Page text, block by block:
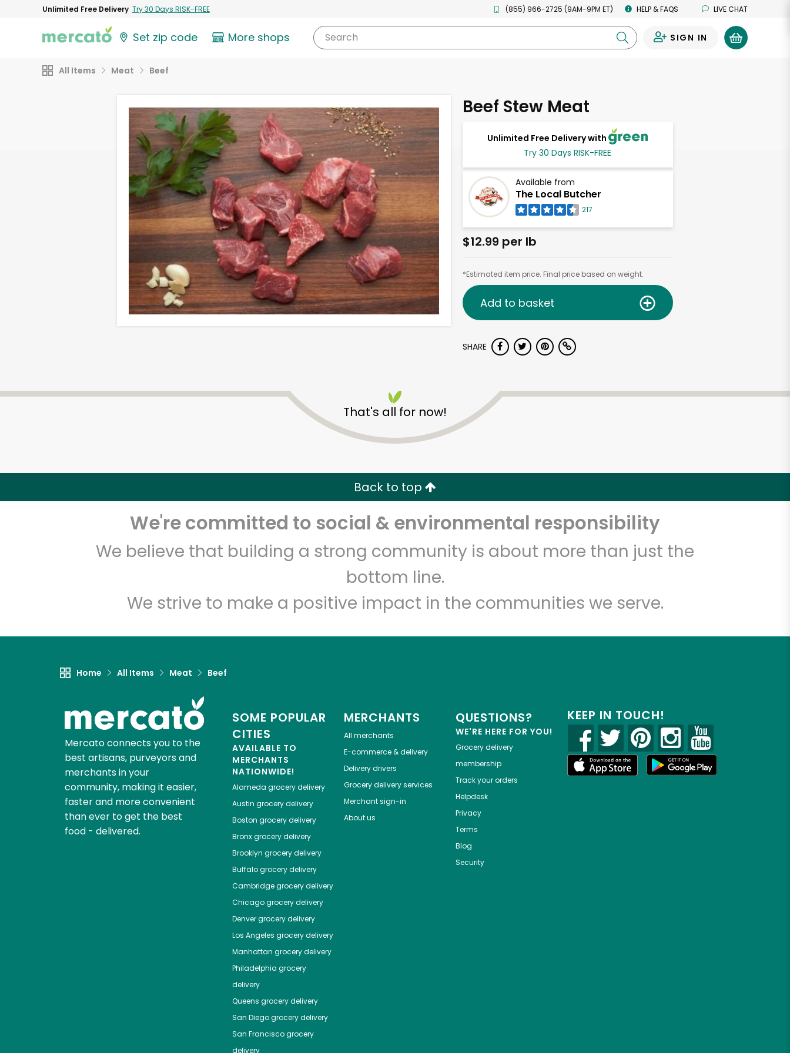
Unlimited Free Delivery Try 30 Days RISK-FREE (855) 966-2725 (9AM-9PM ET) HELP & FAQS LIVE CHAT
Set zip code More shops Search SIGN IN
All Items Meat Beef
Beef Stew Meat
Unlimited Free Delivery with
Try 30 Days RISK-FREE
Available from
The Local Butcher
217
$12.99 per lb
*Estimated item price. Final price based on weight.
Add to basket
SHARE
That's all for now!
Back to top
We're committed to social & environmental responsibility
We believe that building a strong community is about more than just the
bottom line.
We strive to make a positive impact in the communities we serve.
Home All Items Meat Beef
Mercato connects you to the
best artisans, purveyors and
merchants in your
community, making it easier,
faster and more convenient
than ever to get the best
food - delivered.
SOME POPULAR
CITIES
AVAILABLE TO
MERCHANTS
NATIONWIDE!
Alameda grocery delivery
Austin grocery delivery
Boston grocery delivery
Bronxgrocery delivery
Brooklyn grocery delivery
Buffalogrocery delivery
Cambridgegrocery delivery
Chicagogrocery delivery
Denvergrocery delivery
Los Angeles grocery delivery
Manhattan grocery delivery
Philadelphia grocery
delivery
Queens grocery delivery
San Diegogrocery delivery
San Franciscogrocery
delivery
MERCHANTS
All merchants
E-commerce & delivery
Delivery drivers
Grocery delivery services
Merchant sign-in
About us
QUESTIONS?
WE'RE HERE FOR YOU!
Grocery delivery
membership
Track your orders
Helpdesk
Privacy
Terms
Blog
Security
KEEP IN TOUCH!
The Local Butcher